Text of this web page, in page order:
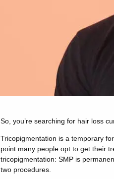
So, you’re searching for hair loss
Tricopigmentation is a temporary
point many people opt to get their
tricopigmentation: SMP is
two procedures.